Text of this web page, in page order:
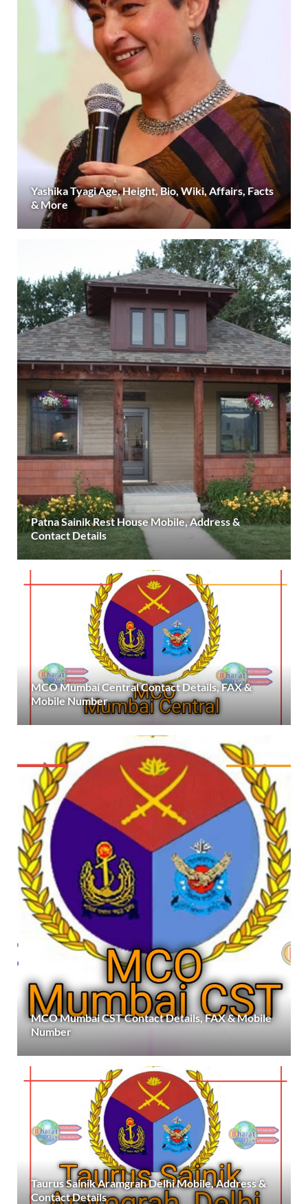
Yashika Tyagi Age, Height, Bio, Wiki, Affairs, Facts
& More
Patna Sainik Rest House Mobile, Address &
Contact Details
MCO Mumbai Central Contact Details, FAX &
Mobile Number
MCO Mumbai CST Contact Details, FAX & Mobile
Number
Taurus Sainik Aramgrah Delhi Mobile, Address &
Contact Details